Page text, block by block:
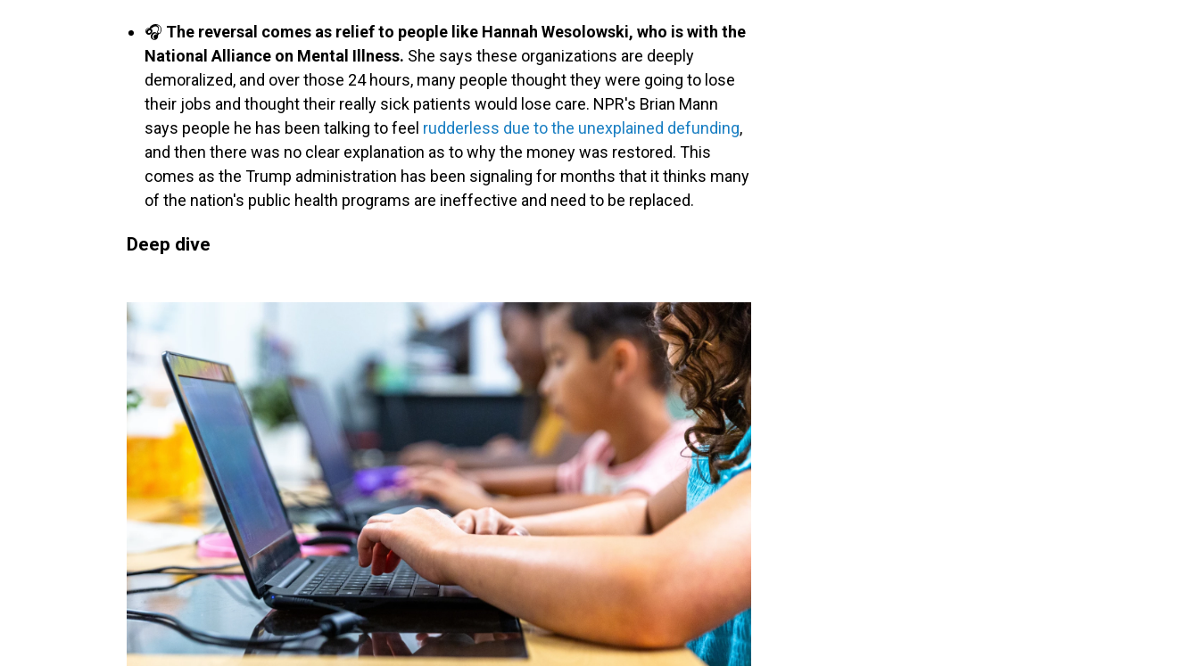
🎧 The reversal comes as relief to people like Hannah Wesolowski, who is with the
National Alliance on Mental Illness. She says these organizations are deeply
demoralized, and over those 24 hours, many people thought they were going to lose
their jobs and thought their really sick patients would lose care. NPR's Brian Mann
says people he has been talking to feel rudderless due to the unexplained defunding,
and then there was no clear explanation as to why the money was restored. This
comes as the Trump administration has been signaling for months that it thinks many
of the nation's public health programs are ineffective and need to be replaced.
Deep dive